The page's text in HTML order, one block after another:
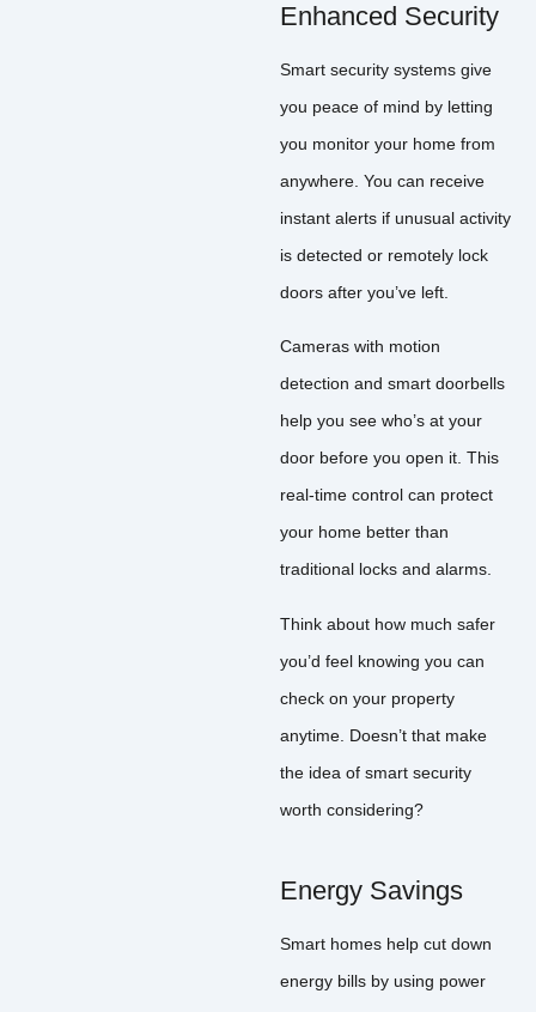
Enhanced Security
Smart security systems give
you peace of mind by letting
you monitor your home from
anywhere. You can receive
instant alerts if unusual activity
is detected or remotely lock
doors after you’ve left.
Cameras with motion
detection and smart doorbells
help you see who’s at your
door before you open it. This
real-time control can protect
your home better than
traditional locks and alarms.
Think about how much safer
you’d feel knowing you can
check on your property
anytime. Doesn’t that make
the idea of smart security
worth considering?
Energy Savings
Smart homes help cut down
energy bills by using power